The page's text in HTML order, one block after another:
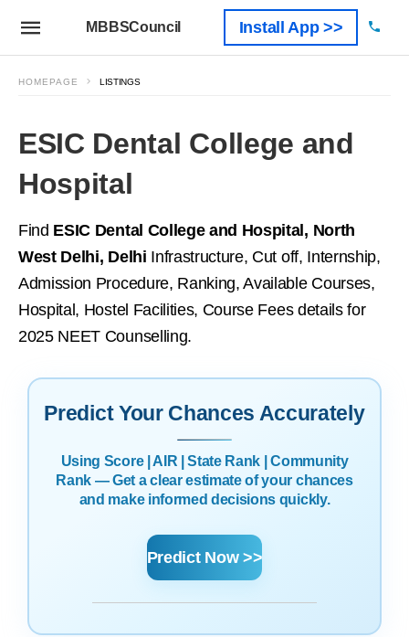
MBBSCouncil Install App >>
HOMEPAGE LISTINGS
ESIC Dental College and
Hospital
Find ESIC Dental College and Hospital, North
West Delhi, Delhi Infrastructure, Cut off, Internship,
Admission Procedure, Ranking, Available Courses,
Hospital, Hostel Facilities, Course Fees details for
2025 NEET Counselling.
Predict Your Chances Accurately
Using Score | AIR | State Rank | Community
Rank — Get a clear estimate of your chances
and make informed decisions quickly.
Predict Now >>